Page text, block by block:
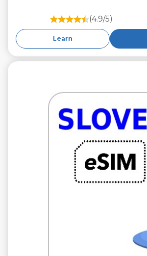
(4.9/5)
Learn